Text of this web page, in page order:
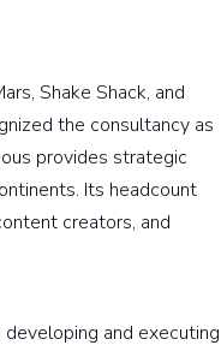
Shake Shack, and
the consultancy as
provides strategic
Its headcount
creators, and
and executing